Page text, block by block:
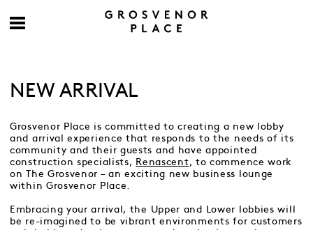
NEW ARRIVAL
Grosvenor Place is committed to creating a new lobby
and arrival experience that responds to the needs of its
community and their guests and have appointed
construction specialists,
Renascent, to commence work
on The Grosvenor – an exciting new business lounge
within Grosvenor Place.
Embracing your arrival, the Upper and Lower lobbies will
be re-imagined to be vibrant environments for customers